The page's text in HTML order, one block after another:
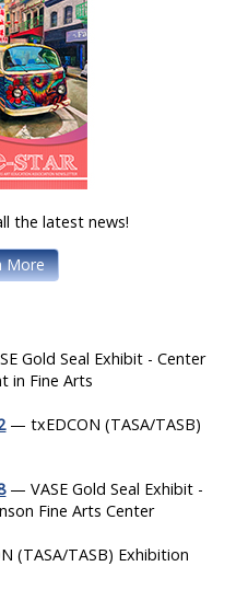
the latest news!
More
Gold Seal Exhibit - Center
in Fine Arts
— txEDCON (TASA/TASB)
— VASE Gold Seal Exhibit -
Fine Arts Center
(TASA/TASB) Exhibition